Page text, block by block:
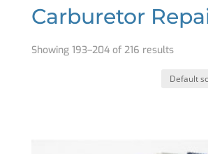
Carburetor
Showing 193–204 of 216 results